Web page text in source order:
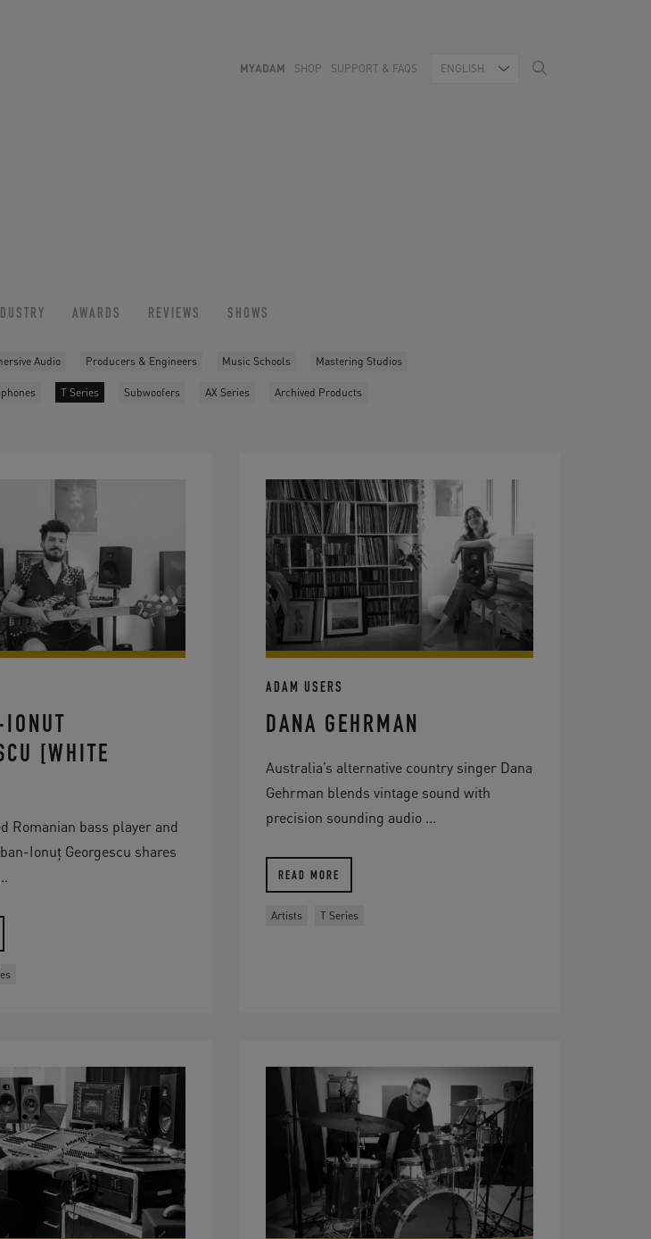
MYADAM SHOP SUPPORT & FAQS ENGLISH
AWARDS REVIEWS SHOWS
Audio Producers & Engineers Music Schools Mastering Studios
T Series Subwoofers AX Series Archived Products
[WHITE
Romanian bass player and
Ionuț Georgescu shares
ADAM USERS
DANA GEHRMAN
Australia’s alternative country singer Dana
Gehrman blends vintage sound with
precision sounding audio ...
READ MORE
Artists T Series